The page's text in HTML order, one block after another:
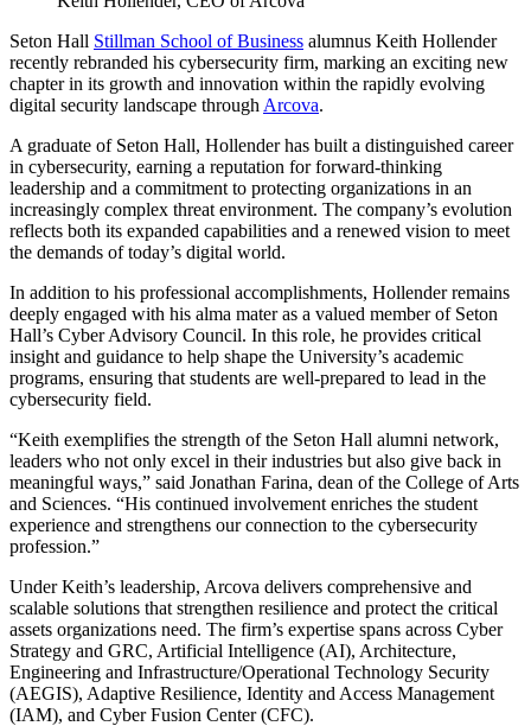
Seton Hall Stillman School of Business alumnus Keith Hollender
recently rebranded his cybersecurity firm, marking an exciting new
chapter in its growth and innovation within the rapidly evolving
digital security landscape through Arcova.
A graduate of Seton Hall, Hollender has built a distinguished career
in cybersecurity, earning a reputation for forward-thinking
leadership and a commitment to protecting organizations in an
increasingly complex threat environment. The company’s evolution
reflects both its expanded capabilities and a renewed vision to meet
the demands of today’s digital world.
In addition to his professional accomplishments, Hollender remains
deeply engaged with his alma mater as a valued member of Seton
Hall’s Cyber Advisory Council. In this role, he provides critical
insight and guidance to help shape the University’s academic
programs, ensuring that students are well-prepared to lead in the
cybersecurity field.
“Keith exemplifies the strength of the Seton Hall alumni network,
leaders who not only excel in their industries but also give back in
meaningful ways,” said Jonathan Farina, dean of the College of Arts
and Sciences. “His continued involvement enriches the student
experience and strengthens our connection to the cybersecurity
profession.”
Under Keith’s leadership, Arcova delivers comprehensive and
scalable solutions that strengthen resilience and protect the critical
assets organizations need. The firm’s expertise spans across Cyber
Strategy and GRC, Artificial Intelligence (AI), Architecture,
Engineering and Infrastructure/Operational Technology Security
(AEGIS), Adaptive Resilience, Identity and Access Management
(IAM), and Cyber Fusion Center (CFC).